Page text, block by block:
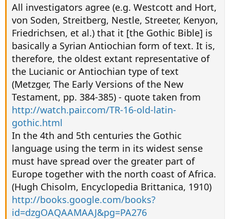
All investigators agree (e.g. Westcott and Hort,
von Soden, Streitberg, Nestle, Streeter, Kenyon,
Friedrichsen, et al.) that it [the Gothic Bible] is
basically a Syrian Antiochian form of text. It is,
therefore, the oldest extant representative of
the Lucianic or Antiochian type of text
(Metzger, The Early Versions of the New
Testament, pp. 384-385) - quote taken from
http://watch.pair.com/TR-16-old-latin-
gothic.html
In the 4th and 5th centuries the Gothic
language using the term in its widest sense
must have spread over the greater part of
Europe together with the north coast of Africa.
(Hugh Chisolm, Encyclopedia Brittanica, 1910)
http://books.google.com/books?
id=dzgOAQAAMAAJ&pg=PA276